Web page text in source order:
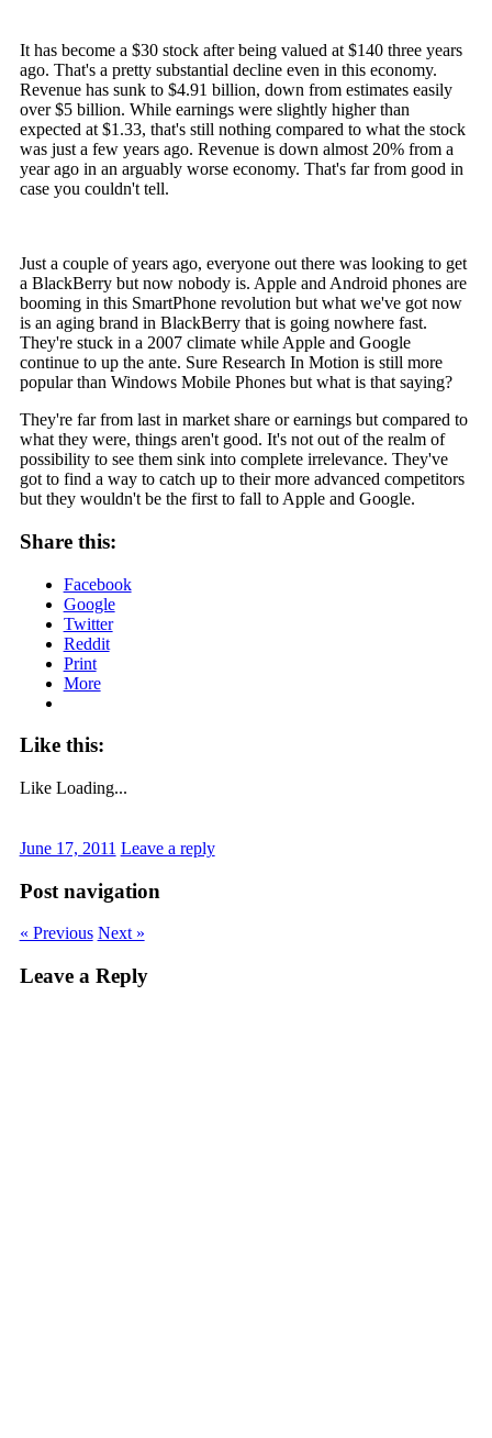
It has become a $30 stock after being valued at $140 three years
ago. That's a pretty substantial decline even in this economy.
Revenue has sunk to $4.91 billion, down from estimates easily
over $5 billion. While earnings were slightly higher than
expected at $1.33, that's still nothing compared to what the stock
was just a few years ago. Revenue is down almost 20% from a
year ago in an arguably worse economy. That's far from good in
case you couldn't tell.
Just a couple of years ago, everyone out there was looking to get
a BlackBerry but now nobody is. Apple and Android phones are
booming in this SmartPhone revolution but what we've got now
is an aging brand in BlackBerry that is going nowhere fast.
They're stuck in a 2007 climate while Apple and Google
continue to up the ante. Sure Research In Motion is still more
popular than Windows Mobile Phones but what is that saying?
They're far from last in market share or earnings but compared to
what they were, things aren't good. It's not out of the realm of
possibility to see them sink into complete irrelevance. They've
got to find a way to catch up to their more advanced competitors
but they wouldn't be the first to fall to Apple and Google.
Share this:
Facebook
Google
Twitter
Reddit
Print
More
Like this:
Like Loading...
June 17, 2011 Leave a reply
Post navigation
« Previous Next »
Leave a Reply